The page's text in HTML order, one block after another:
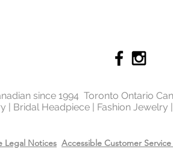
since 1994 Toronto Ontario
| Bridal Headpiece | Fashion Jewelry
Legal Notices Accessible Customer Service